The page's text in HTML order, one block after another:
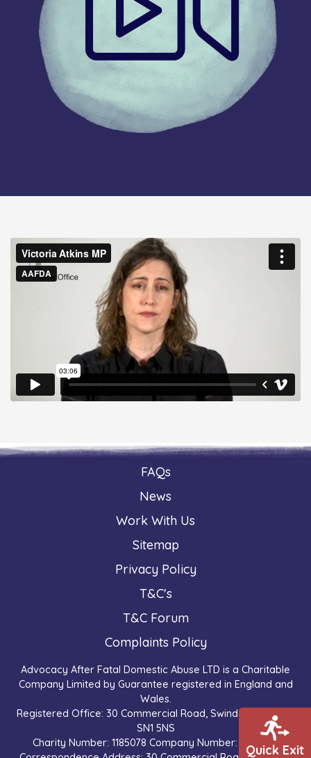
Quick Exit
FAQs
News
Work With Us
Sitemap
Privacy Policy
T&C's
T&C Forum
Complaints Policy
Advocacy After Fatal Domestic Abuse LTD is a Charitable
Company Limited by Guarantee registered in England and
Wales.
Registered Office: 30 Commercial Road, Swindon, England,
SN1 5NS
Charity Number: 1185078 Company Number: 9527065